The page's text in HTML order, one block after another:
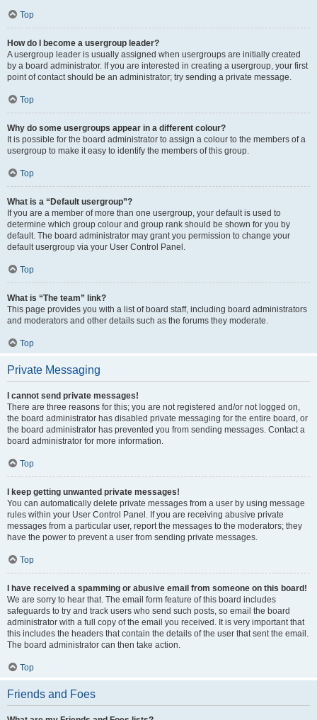
Top
How do I become a usergroup leader?
A usergroup leader is usually assigned when usergroups are initially created
by a board administrator. If you are interested in creating a usergroup, your first
point of contact should be an administrator; try sending a private message.
Top
Why do some usergroups appear in a different colour?
It is possible for the board administrator to assign a colour to the members of a
usergroup to make it easy to identify the members of this group.
Top
What is a “Default usergroup”?
If you are a member of more than one usergroup, your default is used to
determine which group colour and group rank should be shown for you by
default. The board administrator may grant you permission to change your
default usergroup via your User Control Panel.
Top
What is “The team” link?
This page provides you with a list of board staff, including board administrators
and moderators and other details such as the forums they moderate.
Top
Private Messaging
I cannot send private messages!
There are three reasons for this; you are not registered and/or not logged on,
the board administrator has disabled private messaging for the entire board, or
the board administrator has prevented you from sending messages. Contact a
board administrator for more information.
Top
I keep getting unwanted private messages!
You can automatically delete private messages from a user by using message
rules within your User Control Panel. If you are receiving abusive private
messages from a particular user, report the messages to the moderators; they
have the power to prevent a user from sending private messages.
Top
I have received a spamming or abusive email from someone on this board!
We are sorry to hear that. The email form feature of this board includes
safeguards to try and track users who send such posts, so email the board
administrator with a full copy of the email you received. It is very important that
this includes the headers that contain the details of the user that sent the email.
The board administrator can then take action.
Top
Friends and Foes